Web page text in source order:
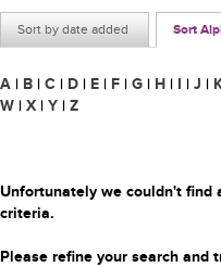
Sort by date added Sort
A | B | C | D | E | F | G | H | I | J |
W | X | Y | Z
Unfortunately we couldn't find
criteria.
Please refine your search and